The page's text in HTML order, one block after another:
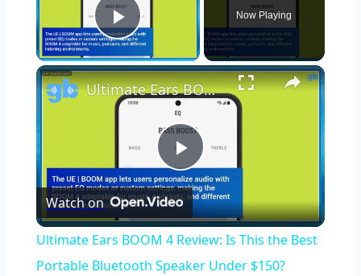
Play Video
Now Playing
×
Play
Video
Ultimate Ears BOOM 4 Review: Is This the Best Portable Bluetooth Speaker Under $150?
Watch on
Ultimate Ears BOOM 4 Review: Is This the Best
Portable Bluetooth Speaker Under $150?